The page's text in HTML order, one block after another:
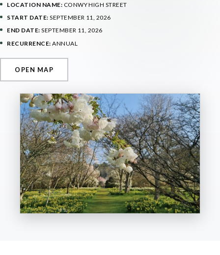
LOCATION NAME: CONWY HIGH STREET
START DATE: SEPTEMBER 11, 2026
END DATE: SEPTEMBER 11, 2026
RECURRENCE: ANNUAL
OPEN MAP